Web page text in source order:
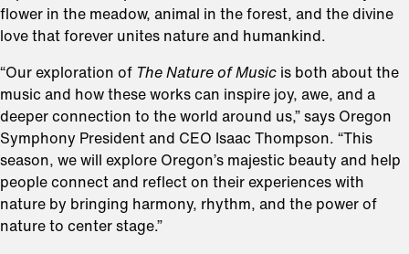
flower in the meadow, animal in the forest, and the divine
love that forever unites nature and humankind.
“Our exploration of The Nature of Music is both about the
music and how these works can inspire joy, awe, and a
deeper connection to the world around us,” says Oregon
Symphony President and CEO Isaac Thompson. “This
season, we will explore Oregon’s majestic beauty and help
people connect and reflect on their experiences with
nature by bringing harmony, rhythm, and the power of
nature to center stage.”